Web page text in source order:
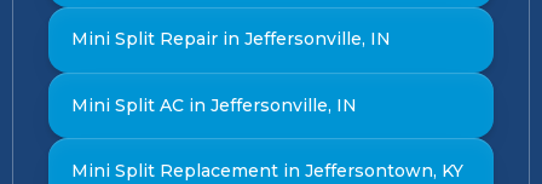
Mini Split Repair in Jeffersonville, IN
Mini Split AC in Jeffersonville, IN
Mini Split Replacement in Jeffersontown, KY